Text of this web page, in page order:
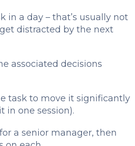
in a day – that’s usually not
distracted by the next
associated decisions
task to move it significantly
in one session).
a senior manager, then